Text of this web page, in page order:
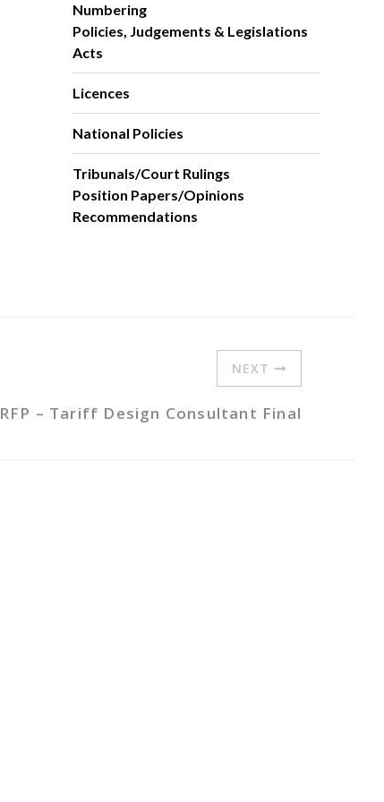
Numbering
Policies, Judgements & Legislations
Acts
Licences
National Policies
Tribunals/Court Rulings
Position Papers/Opinions
Recommendations
NEXT
RFP – Tariff Design Consultant Final